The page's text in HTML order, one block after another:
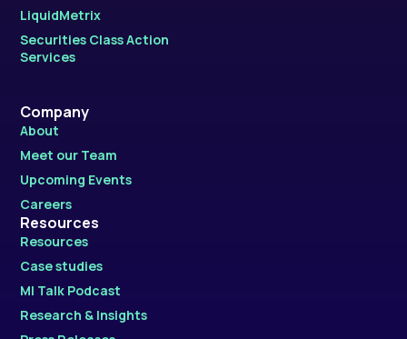
LiquidMetrix
Securities Class Action
Services
Company
About
Meet our Team
Upcoming Events
Careers
Resources
Resources
Case studies
MI Talk Podcast
Research & Insights